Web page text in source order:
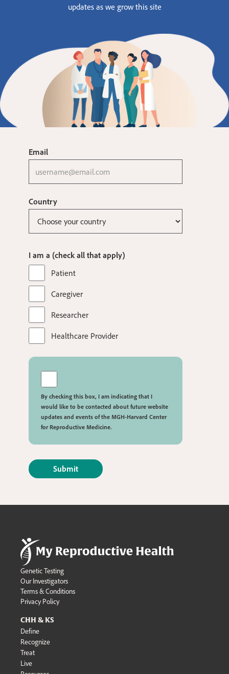
updates as we grow this site
Email
Country
I am a (check all that apply)
Patient
Caregiver
Researcher
Healthcare Provider
By checking this box, I am indicating that I
would like to be contacted about future website
updates and events of the MGH-Harvard Center
for Reproductive Medicine.
Genetic Testing
Our Investigators
Terms & Conditions
Privacy Policy
CHH & KS
Define
Recognize
Treat
Live